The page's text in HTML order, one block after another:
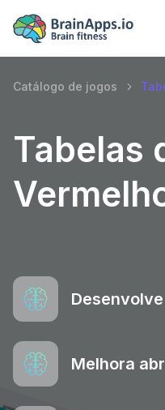
Catálogo de jogos
Tabelas
Melhora